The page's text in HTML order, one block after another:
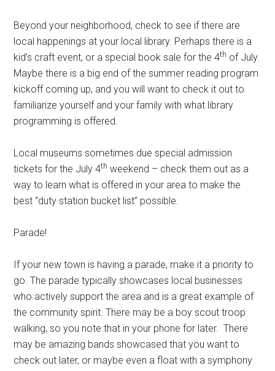
Beyond your neighborhood, check to see if there are
local happenings at your local library. Perhaps there is a
kid’s craft event, or a special book sale for the 4th of July.
Maybe there is a big end of the summer reading program
kickoff coming up, and you will want to check it out to
familiarize yourself and your family with what library
programming is offered.
Local museums sometimes due special admission
tickets for the July 4th weekend – check them out as a
way to learn what is offered in your area to make the
best “duty station bucket list” possible.
Parade!
If your new town is having a parade, make it a priority to
go. The parade typically showcases local businesses
who actively support the area and is a great example of
the community spirit. There may be a boy scout troop
walking, so you note that in your phone for later. There
may be amazing bands showcased that you want to
check out later, or maybe even a float with a symphony